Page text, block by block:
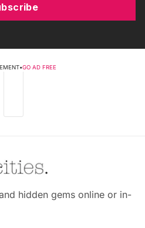
•GO AD FREE
hidden gems online or in-